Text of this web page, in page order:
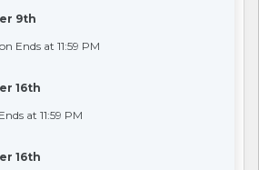
9th
Ends at 11:59 PM
16th
at 11:59 PM
16th